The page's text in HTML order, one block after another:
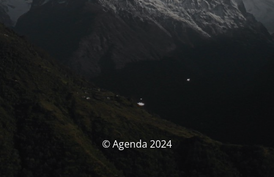
© Agenda 2024